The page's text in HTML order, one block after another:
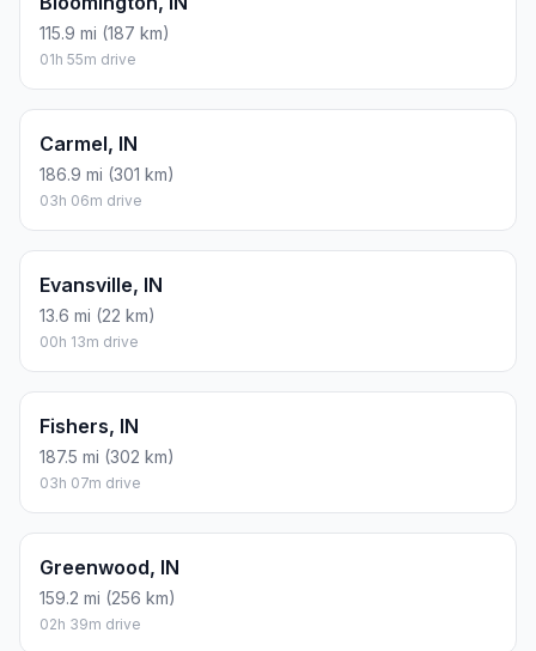
115.9 mi (187 km)
01h 55m drive
Carmel, IN
186.9 mi (301 km)
03h 06m drive
Evansville, IN
13.6 mi (22 km)
00h 13m drive
Fishers, IN
187.5 mi (302 km)
03h 07m drive
Greenwood, IN
159.2 mi (256 km)
02h 39m drive